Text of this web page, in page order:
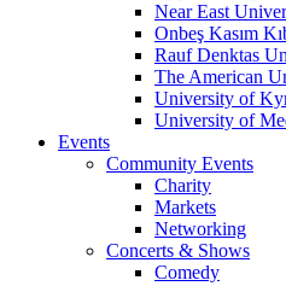
Near East
Onbeş Kasım
Rauf Denktas
The American
University of
University of
Events
Community Events
Charity
Markets
Networking
Concerts & Shows
Comedy